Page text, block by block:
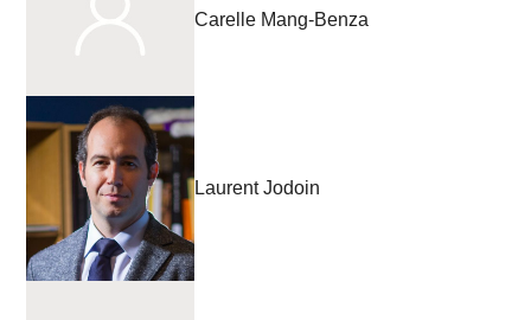
Carelle Mang-Benza
Laurent Jodoin